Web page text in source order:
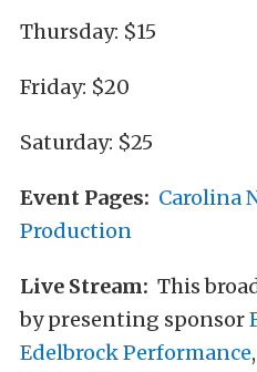
Thursday: $15
Friday: $20
Saturday: $25
Event Pages: Carolina
Production
Live Stream: This
by presenting sponsor
Edelbrock Performance,